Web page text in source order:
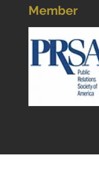
Member